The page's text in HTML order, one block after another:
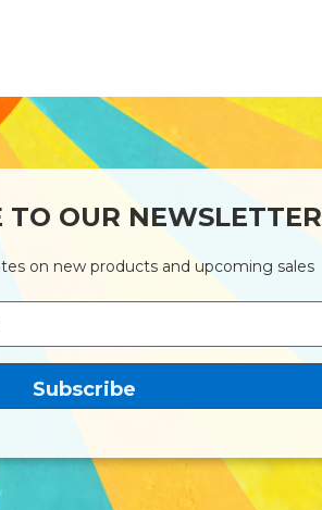
TO OUR NEWSLETTER
on new products and upcoming sales